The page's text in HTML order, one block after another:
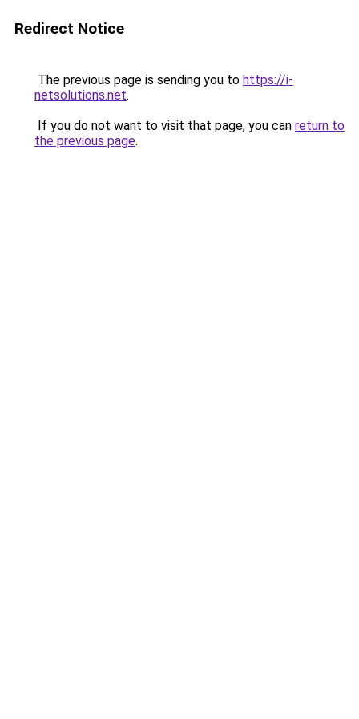
Redirect Notice
The previous page is sending you to https://i-
netsolutions.net.
If you do not want to visit that page, you can return to
the previous page.